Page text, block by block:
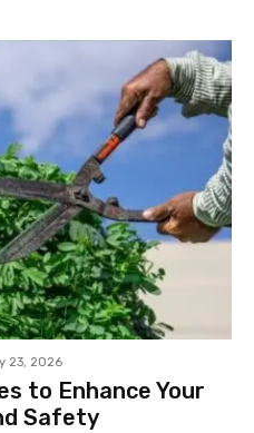
23, 2026
to Enhance Your
Safety